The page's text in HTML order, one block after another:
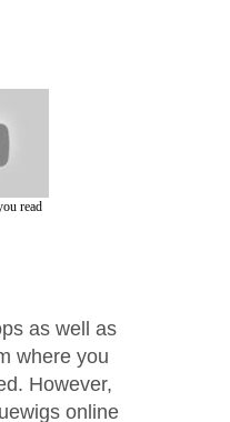
read
as well as
where you
However,
online